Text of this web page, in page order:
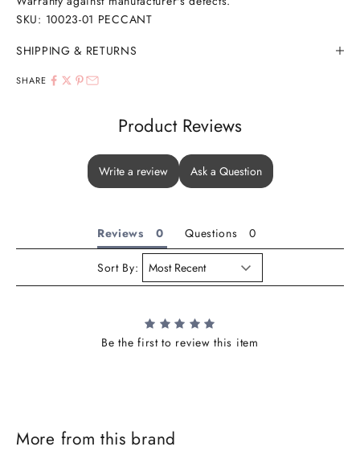
SKU: 10023-01 PECCANT
SHIPPING & RETURNS
SHARE
Product Reviews
Write a review Ask a Question
Reviews Questions
Sort By:
Be the first to review this item
More from this brand